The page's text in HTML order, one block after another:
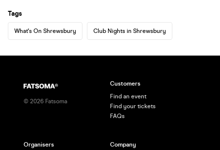
Tags
What's On Shrewsbury Club Nights in Shrewsbury
© 2026 Fatsoma
Customers
Find an event
Find your tickets
FAQs
Organisers
Company